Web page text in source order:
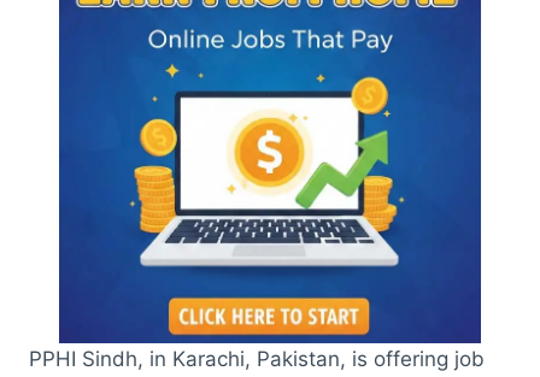
PPHI Sindh, in Karachi, Pakistan, is offering job